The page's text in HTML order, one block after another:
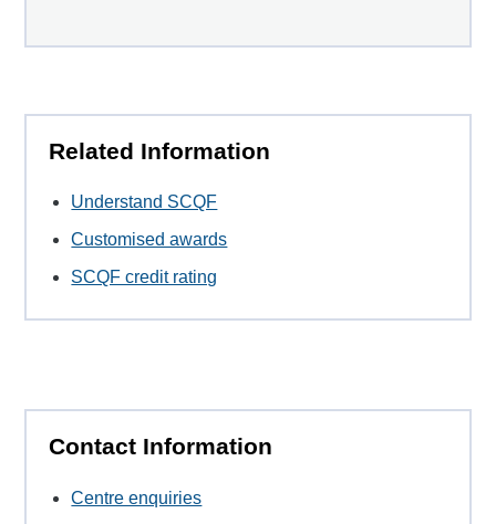
Related Information
Understand SCQF
Customised awards
SCQF credit rating
Contact Information
Centre enquiries